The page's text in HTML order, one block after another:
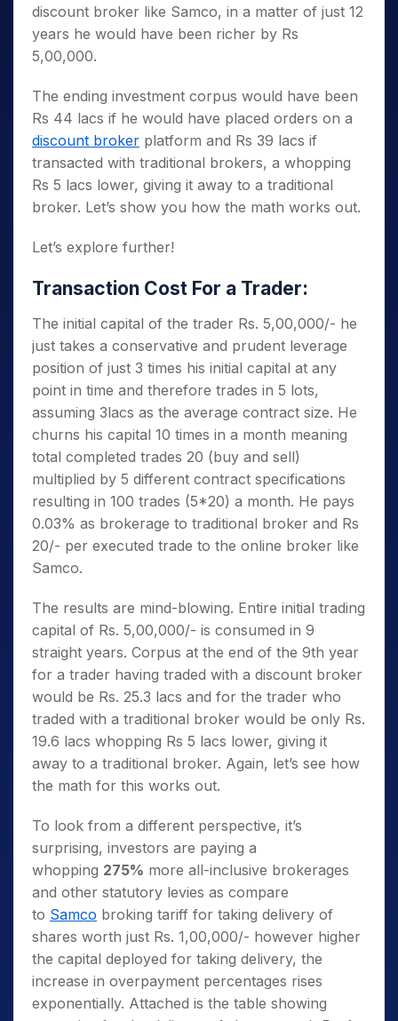
discount broker like Samco, in a matter of just 12
years he would have been richer by Rs
5,00,000.
The ending investment corpus would have been
Rs 44 lacs if he would have placed orders on a
discount broker platform and Rs 39 lacs if
transacted with traditional brokers, a whopping
Rs 5 lacs lower, giving it away to a traditional
broker. Let’s show you how the math works out.
Let’s explore further!
Transaction Cost For a Trader:
The initial capital of the trader Rs. 5,00,000/- he
just takes a conservative and prudent leverage
position of just 3 times his initial capital at any
point in time and therefore trades in 5 lots,
assuming 3lacs as the average contract size. He
churns his capital 10 times in a month meaning
total completed trades 20 (buy and sell)
multiplied by 5 different contract specifications
resulting in 100 trades (5*20) a month. He pays
0.03% as brokerage to traditional broker and Rs
20/- per executed trade to the online broker like
Samco.
The results are mind-blowing. Entire initial trading
capital of Rs. 5,00,000/- is consumed in 9
straight years. Corpus at the end of the 9th year
for a trader having traded with a discount broker
would be Rs. 25.3 lacs and for the trader who
traded with a traditional broker would be only Rs.
19.6 lacs whopping Rs 5 lacs lower, giving it
away to a traditional broker. Again, let’s see how
the math for this works out.
To look from a different perspective, it’s
surprising, investors are paying a
whopping 275% more all-inclusive brokerages
and other statutory levies as compare
to Samco broking tariff for taking delivery of
shares worth just Rs. 1,00,000/- however higher
the capital deployed for taking delivery, the
increase in overpayment percentages rises
exponentially. Attached is the table showing